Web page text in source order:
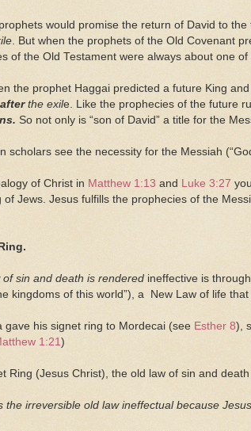
would promise the return of David to
. But when the prophets of the Old Covenant
of the Old Testament were always about one of
the prophet Haggai predicted a future King
after the exile. Like the prophecies of the future
So not only is “son of David” a title for the
scholars see the necessity for the Messiah
of Christ in Matthew 1:13 and Luke 3:27
Jews. Jesus fulfills the prophecies of the
of sin and death is rendered ineffective is
kingdoms of this world”), a New Law of life
gave his signet ring to Mordecai (see Esther 8),
1:21 )
Ring (Jesus Christ), the old law of sin and
the irreversible old law ineffectual because